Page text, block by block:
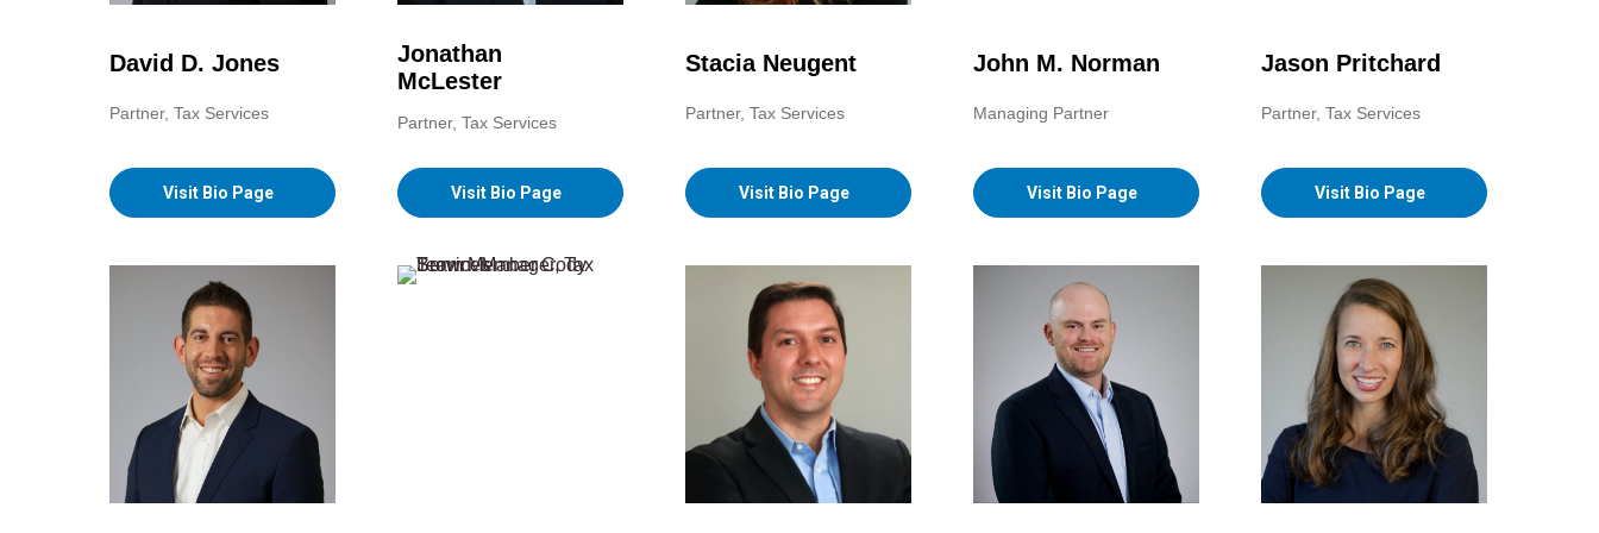
David D. Jones
Partner, Tax Services
Visit Bio Page
Jonathan
McLester
Partner, Tax Services
Visit Bio Page
Stacia Neugent
Partner, Tax Services
Visit Bio Page
John M. Norman
Managing Partner
Visit Bio Page
Jason Pritchard
Partner, Tax Services
Visit Bio Page